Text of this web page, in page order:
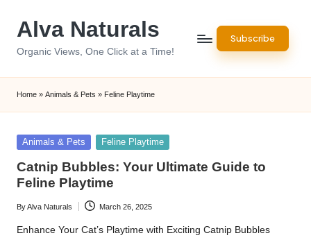
Alva Naturals
Organic Views, One Click at a Time!
Subscribe
Home » Animals & Pets » Feline Playtime
Posted
Animals & Pets Feline Playtime
Catnip Bubbles: Your Ultimate Guide to
Feline Playtime
Posted
by
ByAlva Naturals March 26, 2025
Enhance Your Cat’s Playtime with Exciting Catnip Bubbles